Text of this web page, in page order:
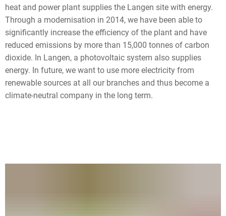
heat and power plant supplies the Langen site with energy.
Through a modernisation in 2014, we have been able to
significantly increase the efficiency of the plant and have
reduced emissions by more than 15,000 tonnes of carbon
dioxide. In Langen, a photovoltaic system also supplies
energy. In future, we want to use more electricity from
renewable sources at all our branches and thus become a
climate-neutral company in the long term.